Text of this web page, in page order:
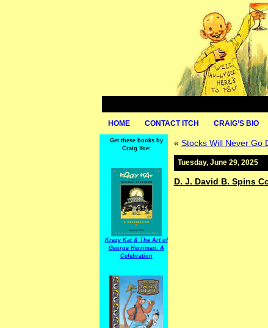
HOME CONTACT ITCH CRAIG’S BIO
Get these books by
Craig Yoe:
Krazy Kat & The Art of
George Herriman: A
Celebration
« Stocks Will Never Go
Tuesday, June 29, 2025
D. J. David B. Spins